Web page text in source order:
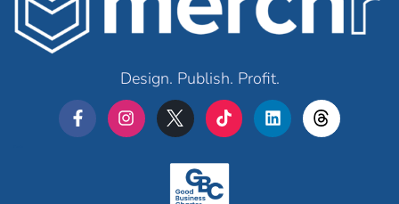
Design. Publish. Profit.